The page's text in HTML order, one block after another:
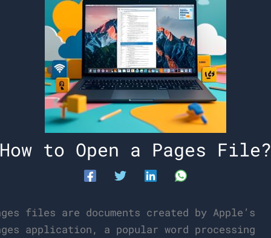
How to Open a Pages File?
files are documents created by Apple’s
application, a popular word processing